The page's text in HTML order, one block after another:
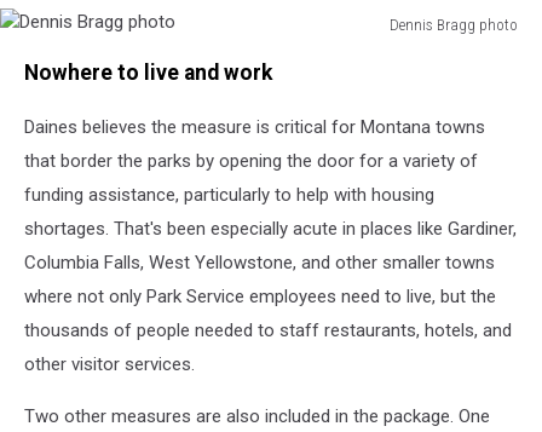
Dennis Bragg photo
BraggNowhere to live and work
Daines believes the measure is critical for Montana towns
that border the parks by opening the door for a variety of
funding assistance, particularly to help with housing
shortages. That's been especially acute in places like Gardiner,
Columbia Falls, West Yellowstone, and other smaller towns
where not only Park Service employees need to live, but the
thousands of people needed to staff restaurants, hotels, and
other visitor services.
Two other measures are also included in the package. One